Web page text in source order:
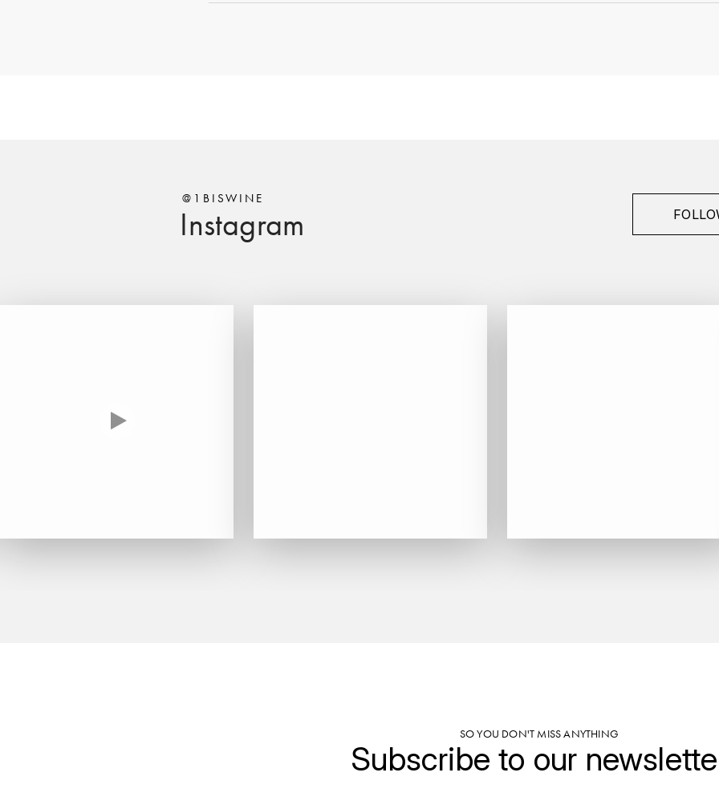
Instagram
@1BISWINE
SO YOU DON'T MISS ANYTHING
Subscribe to our